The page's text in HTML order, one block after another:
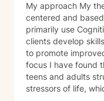
My approach My
centered and
primarily use
clients develop
to promote improved
focus I have found
teens and adults
stressors of life,